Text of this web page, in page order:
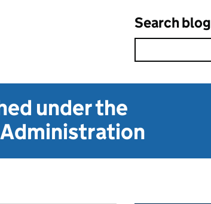
Search blog
under the